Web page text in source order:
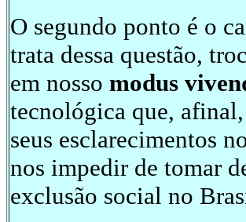
O segundo ponto é o
trata dessa questão,
em nosso modus
tecnológica que,
seus esclarecimentos
nos impedir de tomar
exclusão social no